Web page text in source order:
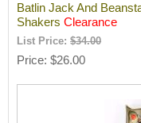
Batlin Jack And
ShakersClearance
List Price:$34.00
Price $26.00